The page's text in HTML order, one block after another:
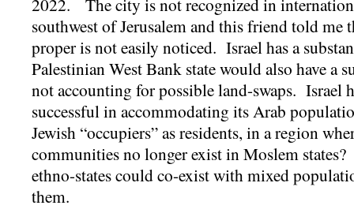
southwest of Jerusalem and this friend told me
proper is not easily noticed. Israel has a
Palestinian West Bank state would also have a
not accounting for possible land-swaps. Israel
successful in accommodating its Arab
Jewish “occupiers” as residents, in a region
communities no longer exist in Moslem
ethno-states could co-exist with mixed
them.